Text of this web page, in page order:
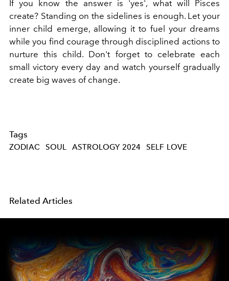
If you know the answer is 'yes', what will Pisces
create? Standing on the sidelines is enough. Let your
inner child emerge, allowing it to fuel your dreams
while you find courage through disciplined actions to
nurture this child. Don't forget to celebrate each
small victory every day and watch yourself gradually
create big waves of change.
Tags
ZODIAC SOUL ASTROLOGY 2024 SELF LOVE
Related Articles